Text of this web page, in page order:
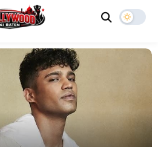
Music Video News
ESC